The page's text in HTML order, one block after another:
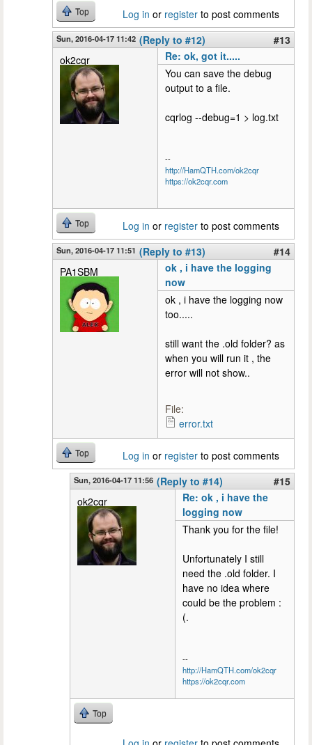
Top Log in or register to post comments
Sun, 2016-04-17 11:42 (Reply to #12)
#13
ok2cqr
Re: ok, got it.....
You can save the debug
output to a file.
cqrlog --debug=1 > log.txt
--
http://HamQTH.com/ok2cqr
https://ok2cqr.com
Top Log in or register to post comments
Sun, 2016-04-17 11:51 (Reply to #13)
#14
PA1SBM
ok , i have the logging
now
ok , i have the logging now
too.....
still want the .old folder? as
when you will run it , the
error will not show..
File:
error.txt
Top Log in or register to post comments
Sun, 2016-04-17 11:56 (Reply to #14)
#15
ok2cqr
Re: ok , i have the
logging now
Thank you for the file!
Unfortunately I still
need the .old folder. I
have no idea where
could be the problem :
(.
--
http://HamQTH.com/ok2cqr
https://ok2cqr.com
Top